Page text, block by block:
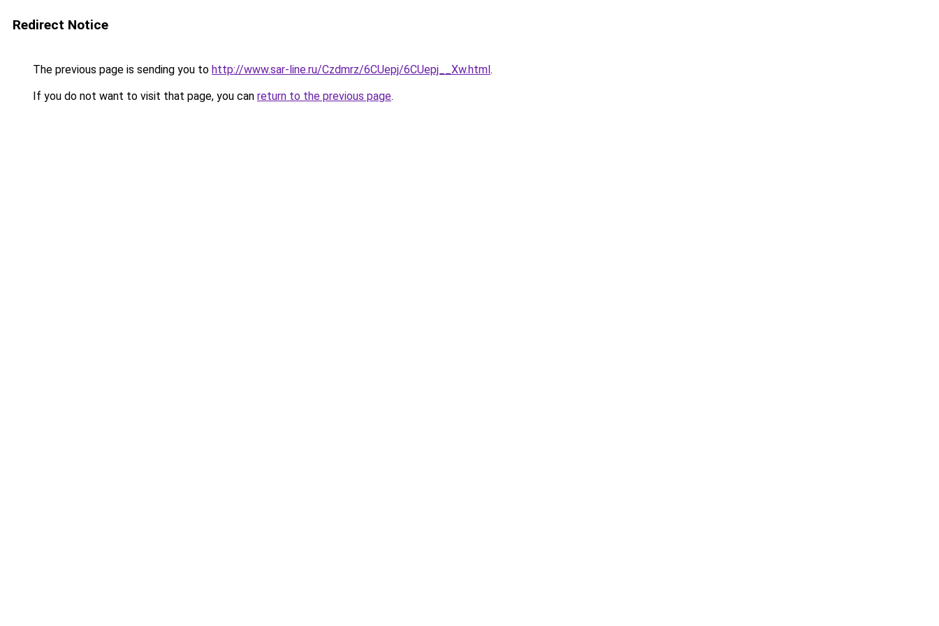
Redirect Notice
The previous page is sending you to http://www.sar-line.ru/Czdmrz/6CUepj/6CUepj__Xw.html.
If you do not want to visit that page, you can return to the previous page.